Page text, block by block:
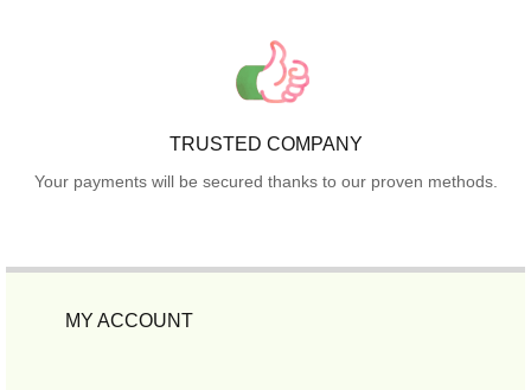
TRUSTED COMPANY
Your payments will be secured thanks to our proven methods.
MY ACCOUNT